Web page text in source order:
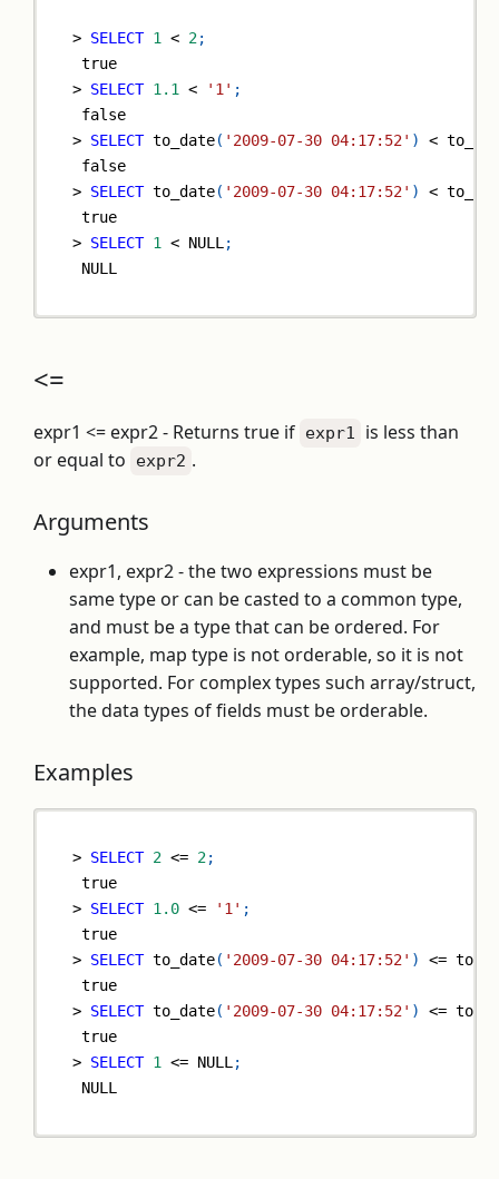
> SELECT 1 < 2;
true
> SELECT 1.1 < '1' ;
false
> SELECT to_date( '2009-07-30 04:17:52' ) <
false
> SELECT to_date( '2009-07-30 04:17:52' ) <
true
> SELECT 1 < NULL ;
NULL
<=
expr1 <= expr2 - Returns true if expr1
is less than
or equal to
expr2 .
Arguments
expr1, expr2 - the two expressions must be
same type or can be casted to a common type,
and must be a type that can be ordered. For
example, map type is not orderable, so it is not
supported. For complex types such array/struct,
the data types of fields must be orderable.
Examples
> SELECT 2 <= 2;
true
> SELECT 1.0 <= '1' ;
true
> SELECT to_date( '2009-07-30 04:17:52' ) <=
true
> SELECT to_date( '2009-07-30 04:17:52' ) <=
true
> SELECT 1 <= NULL ;
NULL